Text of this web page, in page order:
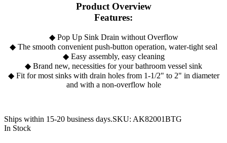
Product Overview
Features:
◆ Pop Up Sink Drain without Overflow
◆ The smooth convenient push-button operation, water-tight seal
◆ Easy assembly, easy cleaning
◆ Brand new, necessities for your bathroom vessel sink
◆ Fit for most sinks with drain holes from 1-1/2" to 2" in diameter
and with a non-overflow hole
Ships within 15-20 business days.SKU: AK82001BTG
In Stock